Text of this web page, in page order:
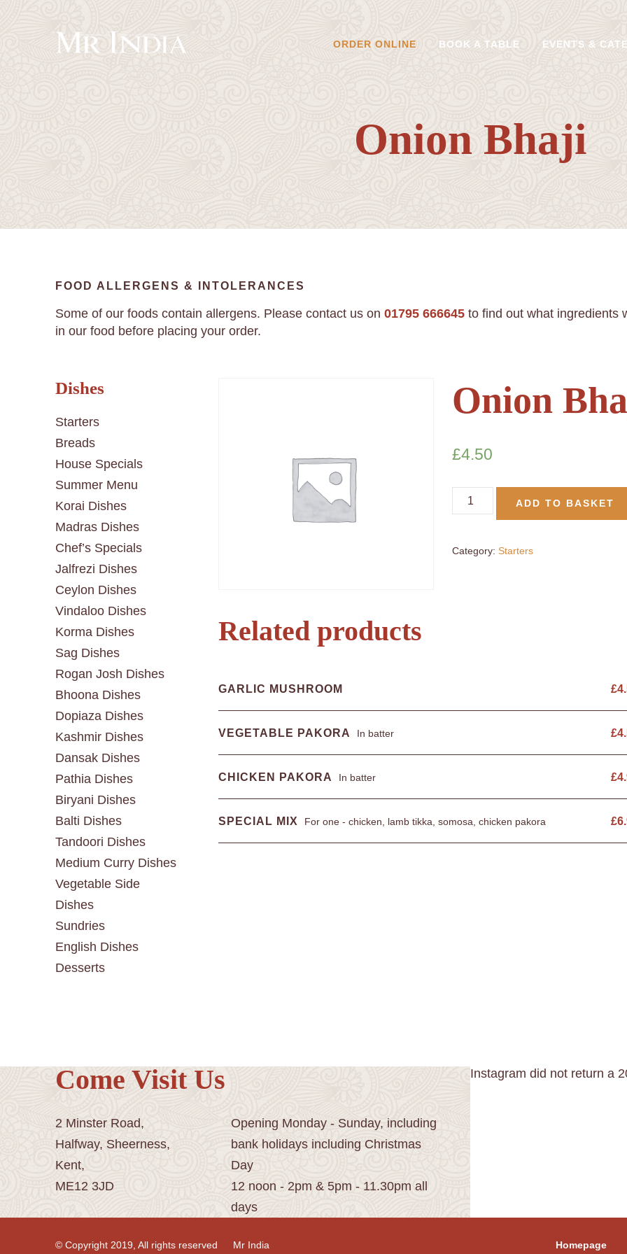
ORDER ONLINE BOOK A TABLE EVENTS &
Onion Bhaji
FOOD ALLERGENS & INTOLERANCES
Some of our foods contain allergens. Please contact us on 01795 666645 to find out what ingredients
in our food before placing your order.
Dishes
Starters
Breads
House Specials
Summer Menu
Korai Dishes
Madras Dishes
Chef’s Specials
Jalfrezi Dishes
Ceylon Dishes
Vindaloo Dishes
Korma Dishes
Sag Dishes
Rogan Josh Dishes
Bhoona Dishes
Dopiaza Dishes
Kashmir Dishes
Dansak Dishes
Pathia Dishes
Biryani Dishes
Balti Dishes
Tandoori Dishes
Medium Curry Dishes
Vegetable Side
Dishes
Sundries
English Dishes
Desserts
Onion
£4.50
ADD TO BASKET
Category: Starters
Related products
GARLIC MUSHROOM £
VEGETABLE PAKORA In batter £
CHICKEN PAKORA In batter £
SPECIAL MIX For one - chicken, lamb tikka, somosa, chicken pakora £
Come Visit Us
2 Minster Road,
Halfway, Sheerness,
Kent,
ME12 3JD
Opening Monday - Sunday, including
bank holidays including Christmas
Day
12 noon - 2pm & 5pm - 11.30pm all
days
Instagram did not return a
© Copyright 2019, All rights reserved Mr India Homepage